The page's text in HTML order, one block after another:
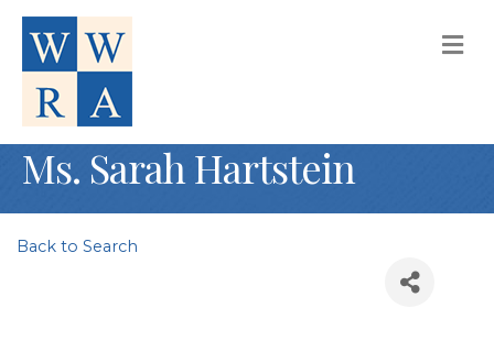
Ms. Sarah Hartstein
Back to Search